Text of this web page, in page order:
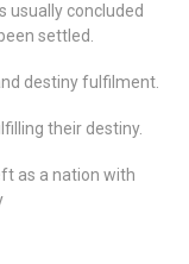
usually concluded
settled.
destiny fulfilment.
their destiny.
as a nation with